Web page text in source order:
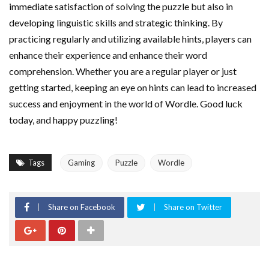
immediate satisfaction of solving the puzzle but also in
developing linguistic skills and strategic thinking. By
practicing regularly and utilizing available hints, players can
enhance their experience and enhance their word
comprehension. Whether you are a regular player or just
getting started, keeping an eye on hints can lead to increased
success and enjoyment in the world of Wordle. Good luck
today, and happy puzzling!
Tags Gaming Puzzle Wordle
Share on Facebook Share on Twitter